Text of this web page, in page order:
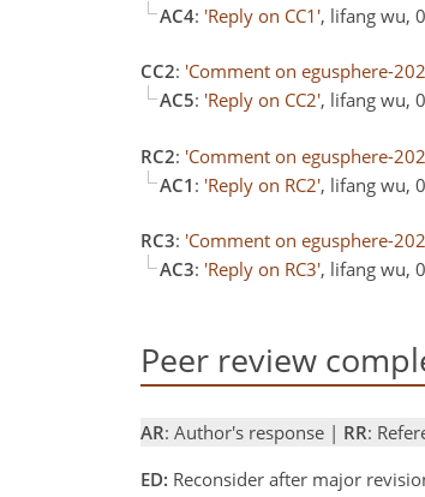
AC4: 'Reply on CC1', lifang wu,
CC2: 'Comment on egusphere-
AC5: 'Reply on CC2', lifang wu,
RC2: 'Comment on egusphere-
AC1 : 'Reply on RC2', lifang wu,
RC3: 'Comment on egusphere-
AC3: 'Reply on RC3', lifang wu,
Peer review
AR: Author's response | RR:
ED: Reconsider after major